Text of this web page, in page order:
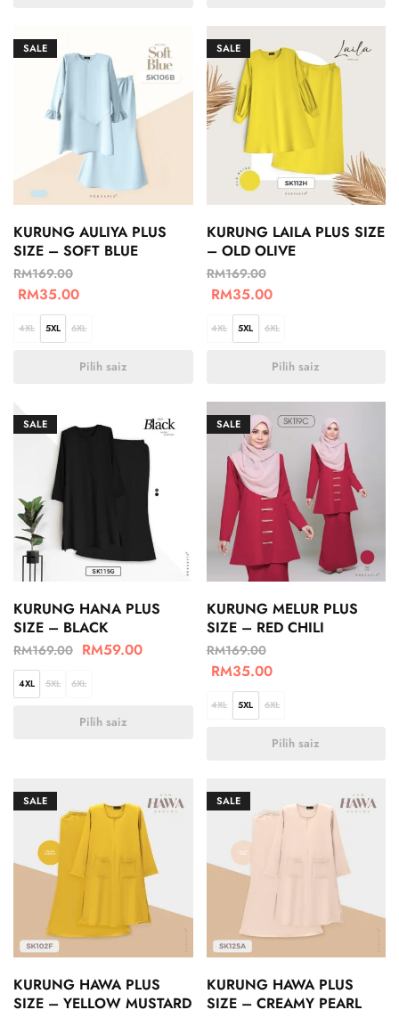
SALE
KURUNG AULIYA PLUS
SIZE – SOFT BLUE
RM169.00
RM35.00
4XL 5XL 6XL
Pilih saiz
SALE
KURUNG LAILA PLUS SIZE
– OLD OLIVE
RM169.00
RM35.00
4XL 5XL 6XL
Pilih saiz
SALE
KURUNG HANA PLUS
SIZE – BLACK
RM169.00 RM59.00
4XL 5XL 6XL
Pilih saiz
SALE
KURUNG MELUR PLUS
SIZE – RED CHILI
RM169.00
RM35.00
4XL 5XL 6XL
Pilih saiz
SALE
KURUNG HAWA PLUS
SIZE – YELLOW MUSTARD
SALE
KURUNG HAWA PLUS
SIZE – CREAMY PEARL